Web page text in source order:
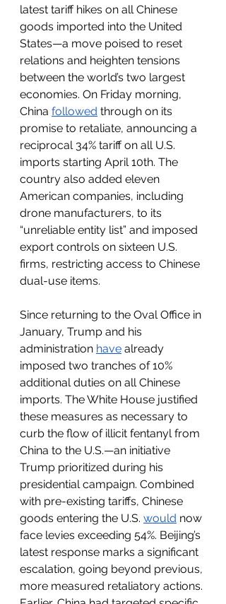
latest tariff hikes on all Chinese
goods imported into the United
States—a move poised to reset
relations and heighten tensions
between the world’s two largest
economies. On Friday morning,
China followed through on its
promise to retaliate, announcing a
reciprocal 34% tariff on all U.S.
imports starting April 10th. The
country also added eleven
American companies, including
drone manufacturers, to its
“unreliable entity list” and imposed
export controls on sixteen U.S.
firms, restricting access to Chinese
dual-use items.
Since returning to the Oval Office in
January, Trump and his
administration have already
imposed two tranches of 10%
additional duties on all Chinese
imports. The White House justified
these measures as necessary to
curb the flow of illicit fentanyl from
China to the U.S.—an initiative
Trump prioritized during his
presidential campaign. Combined
with pre-existing tariffs, Chinese
goods entering the U.S. would now
face levies exceeding 54%. Beijing’s
latest response marks a significant
escalation, going beyond previous,
more measured retaliatory actions.